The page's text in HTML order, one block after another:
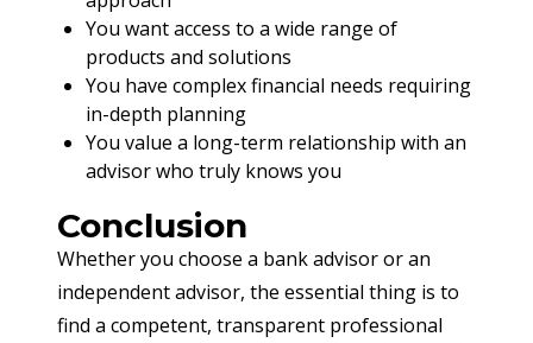
You want access to a wide range of
products and solutions
You have complex financial needs requiring
in-depth planning
You value a long-term relationship with an
advisor who truly knows you
Conclusion
Whether you choose a bank advisor or an
independent advisor, the essential thing is to
find a competent, transparent professional